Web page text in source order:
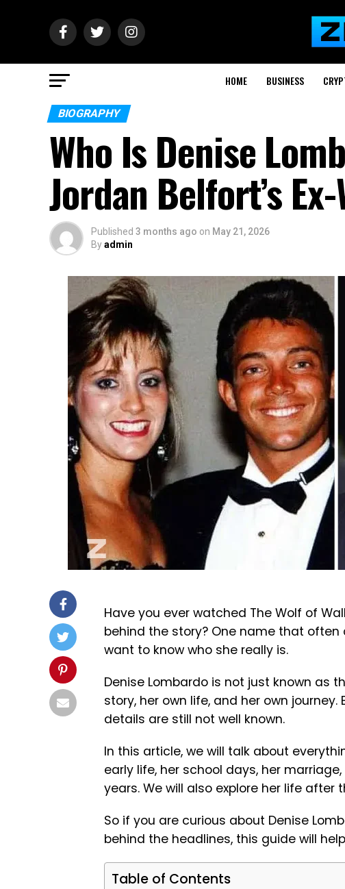
HOME BUSINESS
BIOGRAPHY
Who Is Denise
Jordan Belfort’s
Published 3 months ago on May 21, 2026
Byadmin
Have you ever watched The Wolf of
behind the story? One name that often
want to know who she really is.
Denise Lombardo is not just known as
story, her own life, and her own
details are still not well known.
In this article, we will talk about
early life, her school days, her
years. We will also explore her life after
So if you are curious about Denise
behind the headlines, this guide will
Table of Contents